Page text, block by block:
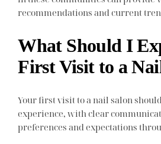
recommendations and current
What Should I
First Visit to a
Your first visit to a nail salon
experience, with clear
preferences and expectations